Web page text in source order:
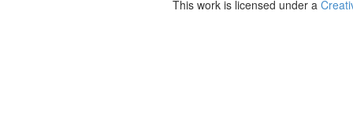
This work is licensed under a